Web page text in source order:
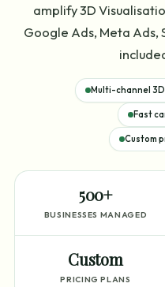
amplify 3D
Google Ads, Meta Ads,
Multi-channel
Fast
Custom
500+
BUSINESSES MANAGED
Custom
PRICING PLANS